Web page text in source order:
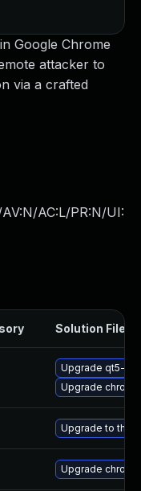
Google Chrome
attacker to
via a crafted
AV:N/AC:L/PR:N/UI:
Solution File
Upgrade qt5-
Upgrade
Upgrade to the
Upgrade